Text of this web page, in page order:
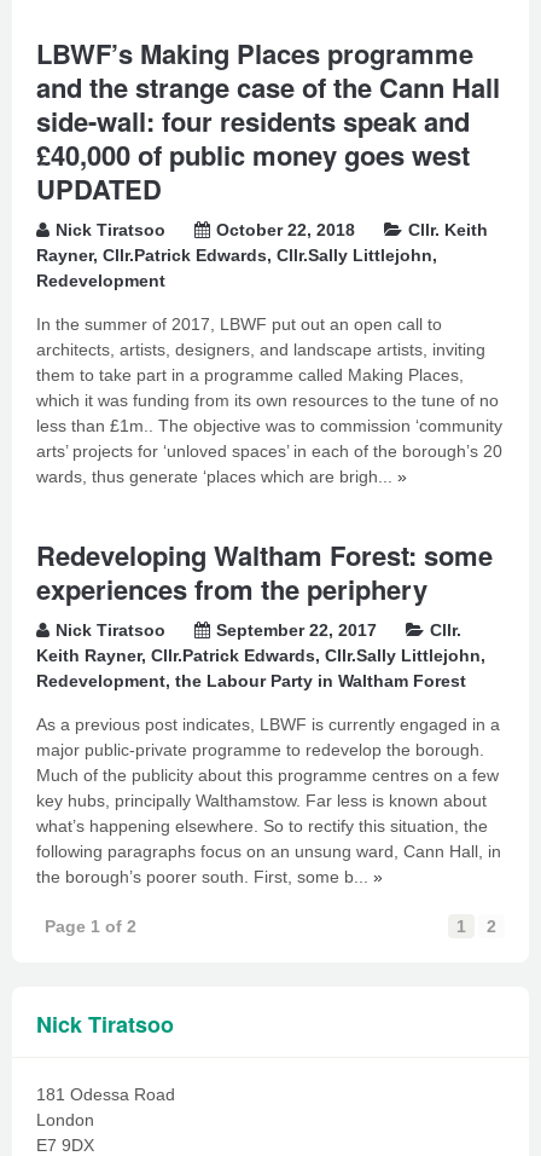
LBWF’s Making Places programme
and the strange case of the Cann Hall
side-wall: four residents speak and
£40,000 of public money goes west
UPDATED
Nick Tiratsoo October 22, 2018
Cllr. Keith
Rayner, Cllr.Patrick Edwards, Cllr.Sally Littlejohn,
Redevelopment
In the summer of 2017, LBWF put out an open call to
architects, artists, designers, and landscape artists, inviting
them to take part in a programme called Making Places,
which it was funding from its own resources to the tune of no
less than £1m.. The objective was to commission ‘community
arts’ projects for ‘unloved spaces’ in each of the borough’s 20
wards, thus generate ‘places which are brigh... »
Redeveloping Waltham Forest: some
experiences from the periphery
Nick Tiratsoo September 22, 2017
Cllr.
Keith Rayner, Cllr.Patrick Edwards, Cllr.Sally Littlejohn,
Redevelopment, the Labour Party in Waltham Forest
As a previous post indicates, LBWF is currently engaged in a
major public-private programme to redevelop the borough.
Much of the publicity about this programme centres on a few
key hubs, principally Walthamstow. Far less is known about
what’s happening elsewhere. So to rectify this situation, the
following paragraphs focus on an unsung ward, Cann Hall, in
the borough’s poorer south. First, some b... »
Page 1 of 2 1 2
Nick Tiratsoo
181 Odessa Road
London
E7 9DX